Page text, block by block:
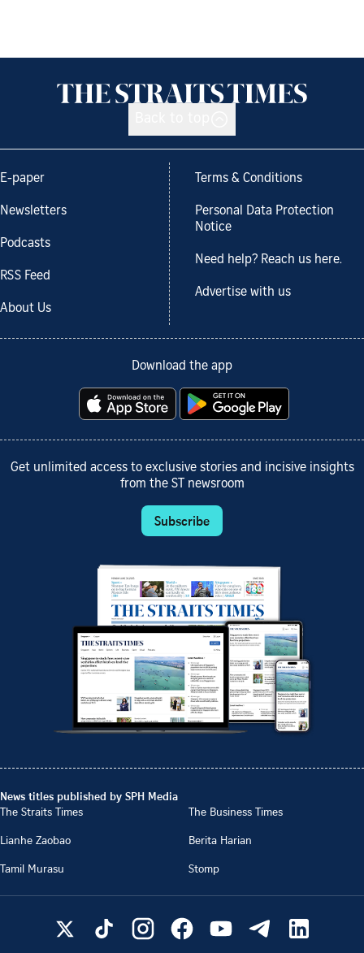
E-paper
Newsletters
Podcasts
RSS Feed
About Us
Terms & Conditions
Personal Data Protection
Notice
Need help? Reach us here.
Advertise with us
Download the app
Get unlimited access to exclusive stories and incisive insights
from the ST newsroom
Subscribe
News titles published by SPH Media
The Straits Times
The Business Times
Lianhe Zaobao
Berita Harian
Tamil Murasu
Stomp